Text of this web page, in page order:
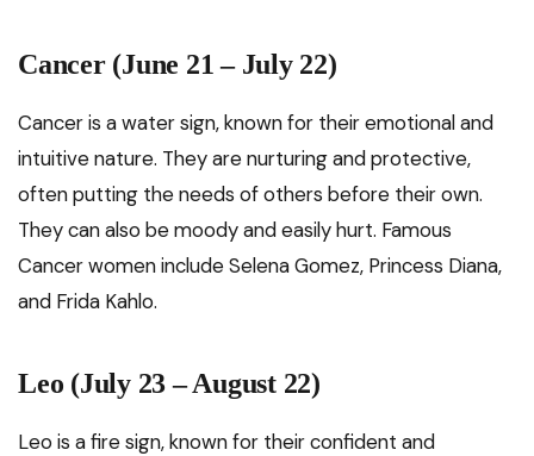
Cancer (June 21 – July 22)
Cancer is a water sign, known for their emotional and
intuitive nature. They are nurturing and protective,
often putting the needs of others before their own.
They can also be moody and easily hurt. Famous
Cancer women include Selena Gomez, Princess Diana,
and Frida Kahlo.
Leo (July 23 – August 22)
Leo is a fire sign, known for their confident and